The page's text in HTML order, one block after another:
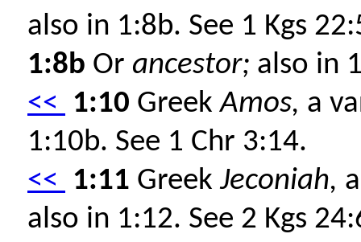
also in 1:8b. See 1 Kgs
1:8b Or ancestor; also in
<< 1:10 GreekAmos, a
1:10b. See 1 Chr 3:14.
<< 1:11 GreekJeconiah,
also in 1:12. See 2 Kgs